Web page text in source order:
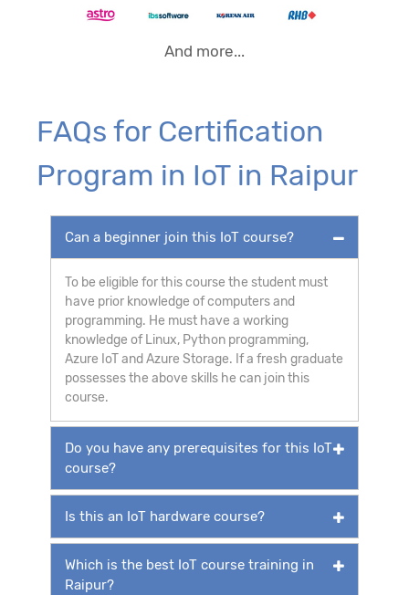
And more...
FAQs for Certification
Program in IoT in Raipur
Can a beginner join this IoT course?
To be eligible for this course the student must
have prior knowledge of computers and
programming. He must have a working
knowledge of Linux, Python programming,
Azure IoT and Azure Storage. If a fresh graduate
possesses the above skills he can join this
course.
Do you have any prerequisites for this IoT
course?
Is this an IoT hardware course?
Which is the best IoT course training in
Raipur?